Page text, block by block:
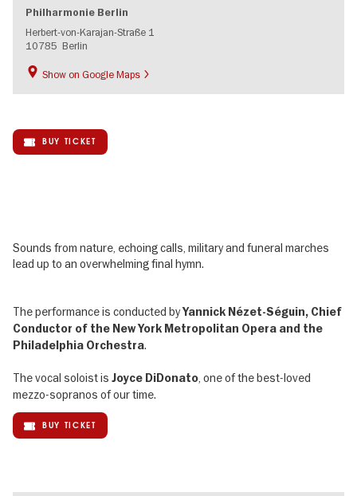
Philharmonie Berlin
Herbert-von-Karajan-Straße 1
10785 Berlin
Show on Google Maps
BUY TICKET
Sounds from nature, echoing calls, military and funeral marches
lead up to an overwhelming final hymn.
The performance is conducted byYannick Nézet-Séguin, Chief
Conductor of the New York Metropolitan Opera and the
Philadelphia Orchestra.
The vocal soloist is Joyce DiDonato, one of the best-loved
mezzo-sopranos of our time.
BUY TICKET